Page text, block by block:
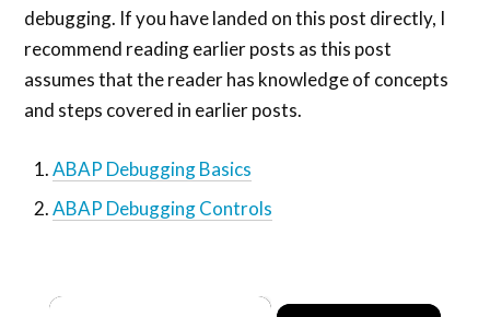
debugging. If you have landed on this post directly, I
recommend reading earlier posts as this post
assumes that the reader has knowledge of concepts
and steps covered in earlier posts.
ABAP Debugging Basics
ABAP Debugging Controls
×